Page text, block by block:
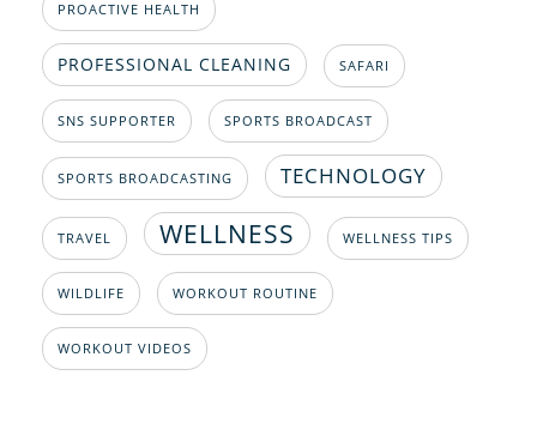
PROACTIVE HEALTH
PROFESSIONAL CLEANING SAFARI
SNS SUPPORTER SPORTS BROADCAST
SPORTS BROADCASTING TECHNOLOGY
TRAVEL WELLNESS WELLNESS TIPS
WILDLIFE WORKOUT ROUTINE
WORKOUT VIDEOS